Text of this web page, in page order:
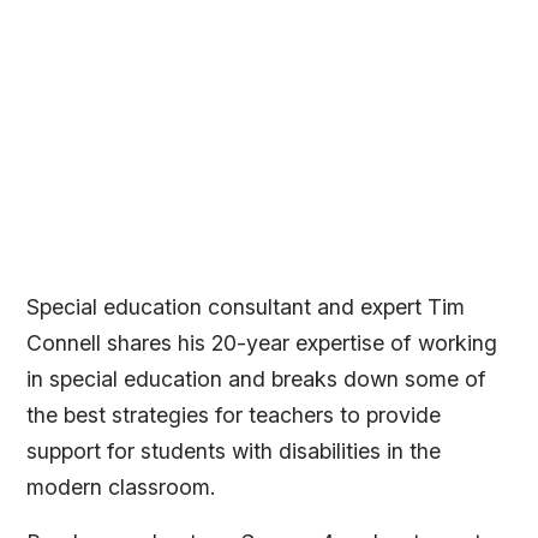
Special education consultant and expert Tim
Connell shares his 20-year expertise of working
in special education and breaks down some of
the best strategies for teachers to provide
support for students with disabilities in the
modern classroom.